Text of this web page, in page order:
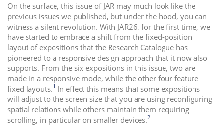
i
o
On the surface, this issue of JAR may much look like the
previous issues we published, but under the hood, you can
witness a silent revolution. With JAR26, for the first time, we
have started to embrace a shift from the fixed-position
layout of expositions that the Research Catalogue has
pioneered to a responsive design approach that it now also
supports. From the six expositions in this issue, two are
made in a responsive mode, while the other four feature
fixed layouts.1 In effect this means that some expositions
will adjust to the screen size that you are using reconfiguring
spatial relations while others maintain them requiring
scrolling, in particular on smaller devices.2